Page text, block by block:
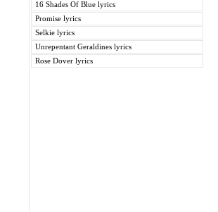
16 Shades Of Blue lyrics
Promise lyrics
Selkie lyrics
Unrepentant Geraldines lyrics
Rose Dover lyrics